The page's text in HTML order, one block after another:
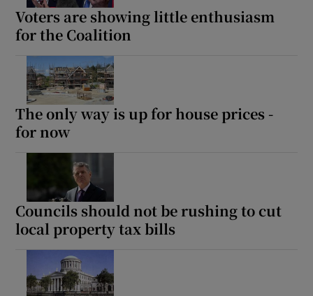
Voters are showing little enthusiasm
for the Coalition
The only way is up for house prices -
for now
Councils should not be rushing to cut
local property tax bills